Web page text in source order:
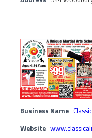
Business Name
Website